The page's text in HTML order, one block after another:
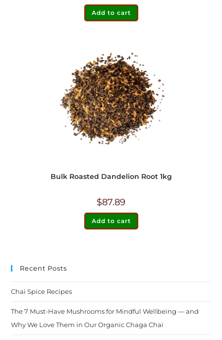
Add to cart
Bulk Roasted Dandelion Root 1kg
$87.89
Add to cart
Recent Posts
Chai Spice Recipes
The 7 Must-Have Mushrooms for Mindful Wellbeing — and
Why We Love Them in Our Organic Chaga Chai